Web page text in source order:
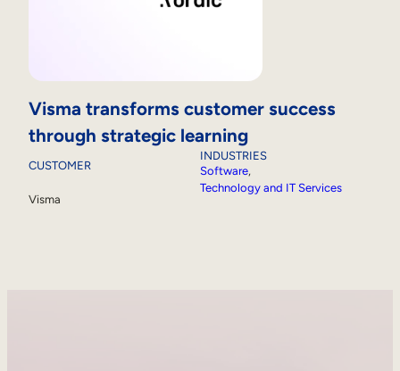
Visma transforms customer success
through strategic learning
CUSTOMER
Visma
INDUSTRIES
Software,
Technology and IT Services